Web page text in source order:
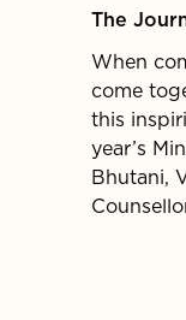
The
When
come
this
year’s
Bhutani,